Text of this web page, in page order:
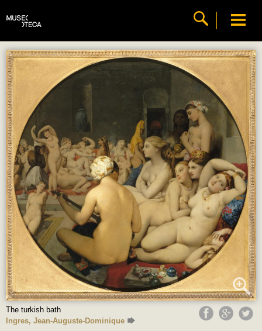
The turkish bath
Ingres, Jean-Auguste-Dominique